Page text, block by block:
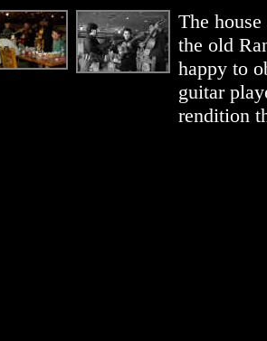
The
the old
happy to
guitar
rendition